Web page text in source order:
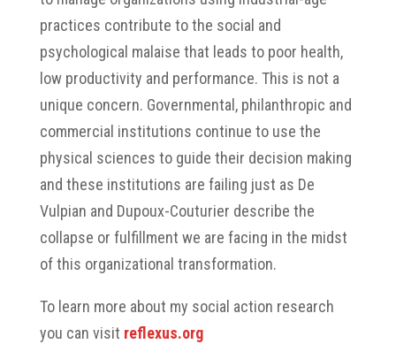
practices contribute to the social and
psychological malaise that leads to poor health,
low productivity and performance. This is not a
unique concern. Governmental, philanthropic and
commercial institutions continue to use the
physical sciences to guide their decision making
and these institutions are failing just as De
Vulpian and Dupoux-Couturier describe the
collapse or fulfillment we are facing in the midst
of this organizational transformation.
To learn more about my social action research
you can visit reflexus.org